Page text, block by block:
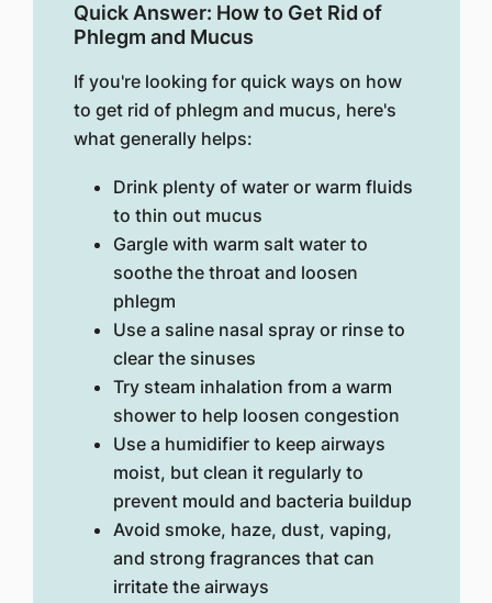
Quick Answer: How to Get Rid of
Phlegm and Mucus
If you're looking for quick ways on how
to get rid of phlegm and mucus, here's
what generally helps:
Drink plenty of water or warm fluids
to thin out mucus
Gargle with warm salt water to
soothe the throat and loosen
phlegm
Use a saline nasal spray or rinse to
clear the sinuses
Try steam inhalation from a warm
shower to help loosen congestion
Use a humidifier to keep airways
moist, but clean it regularly to
prevent mould and bacteria buildup
Avoid smoke, haze, dust, vaping,
and strong fragrances that can
irritate the airways